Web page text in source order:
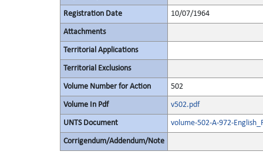
Registration Date 10/07/1964
Attachments
Territorial Applications
Territorial Exclusions
Volume Number for Action 502
Volume In Pdf v502.pdf
UNTS Document volume-502-A-972-
Corrigendum/Addendum/Note